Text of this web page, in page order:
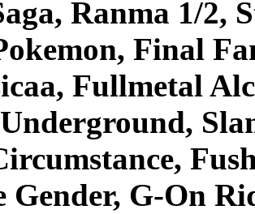
Ranma 1/2,
Final
Fullmetal
Gender, G-On